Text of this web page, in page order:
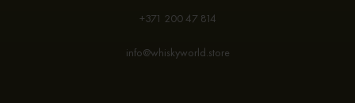
+371 200 47 814
info@whiskyworld.store